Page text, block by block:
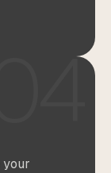
your
04